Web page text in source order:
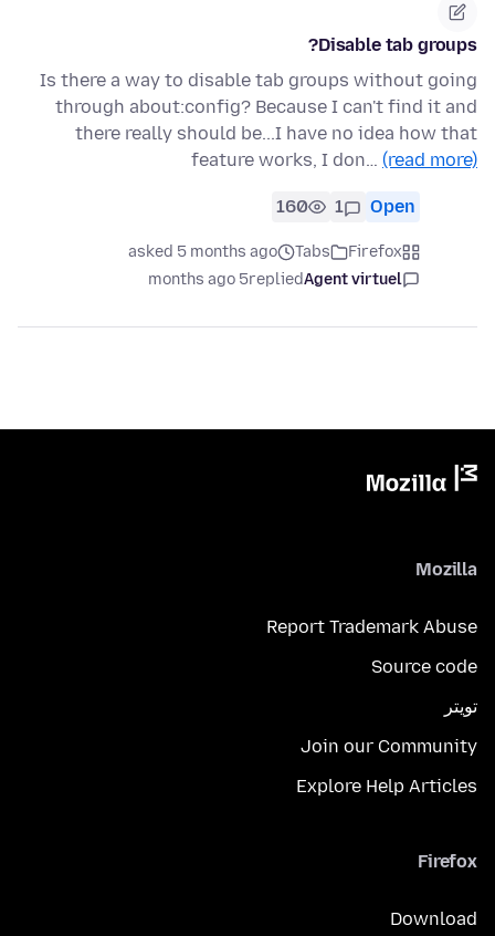
Disable tab groups?
Is there a way to disable tab groups without going
through about:config? Because I can't find it and
there really should be...I have no idea how that
feature works, I don… (read more)
Open
1
160
Firefox
Tabs
asked 5 months ago
Agent virtuel
replied
5 months ago
Mozilla
Report Trademark Abuse
Source code
تويتر
Join our Community
Explore Help Articles
Firefox
Download